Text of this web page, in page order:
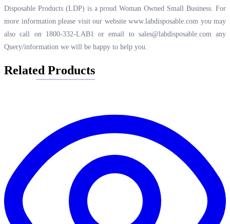
Disposable Products (LDP) is a proud Woman Owned Small Business. For
more information please visit our websitewww.labdisposable.com you may
also call on 1800-332-LAB1 or email to sales@labdisposable.com any
Query/information we will be happy to help you.
Related Products